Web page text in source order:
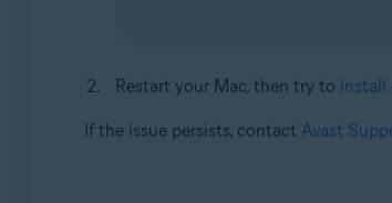
Restart your Mac, then try to install
If the issue persists, contact Avast